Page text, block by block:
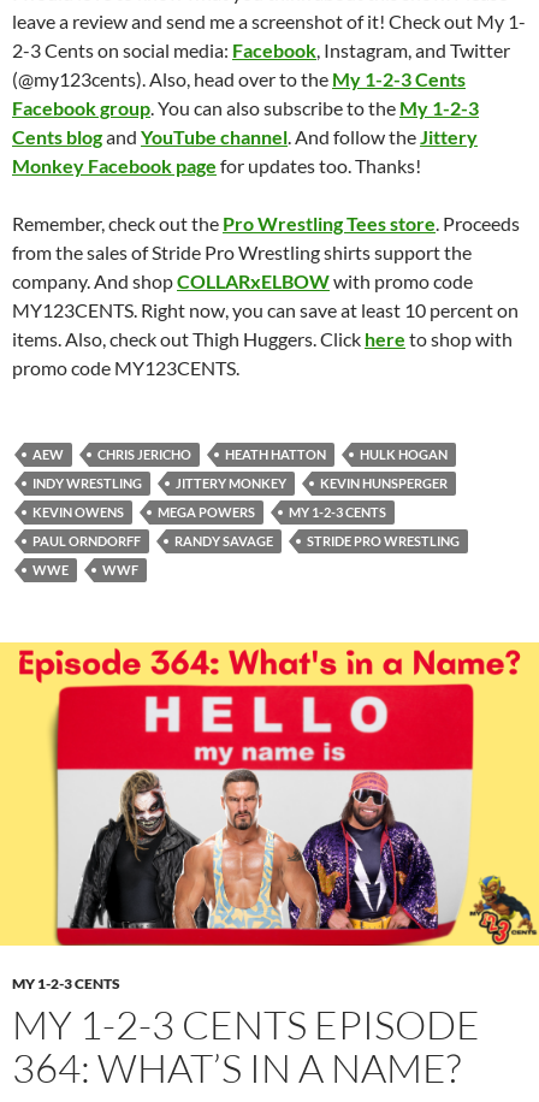
leave a review and send me a screenshot of it! Check out My 1-
2-3 Cents on social media: Facebook , Instagram, and Twitter
(@my123cents). Also, head over to the My 1-2-3 Cents
Facebook group . You can also subscribe to the My 1-2-3
Cents blogand YouTube channel . And follow the Jittery
Monkey Facebook page for updates too. Thanks!
Remember, check out the Pro Wrestling Tees store . Proceeds
from the sales of Stride Pro Wrestling shirts support the
company. And shopCOLLARxELBOWwith promo code
MY123CENTS. Right now, you can save at least 10 percent on
items. Also, check out Thigh Huggers. Click here to shop with
promo code MY123CENTS.
AEW CHRIS JERICHO HEATH HATTON
HULK HOGAN
INDY WRESTLING
JITTERY MONKEY
KEVIN HUNSPERGER
KEVIN OWENS
MEGA POWERS
MY 1-2-3 CENTS
PAUL ORNDORFF
RANDY SAVAGE
STRIDE PRO WRESTLING
WWE
WWF
MY 1-2-3 CENTS
MY 1-2-3 CENTS EPISODE
364: WHAT’S IN A NAME?